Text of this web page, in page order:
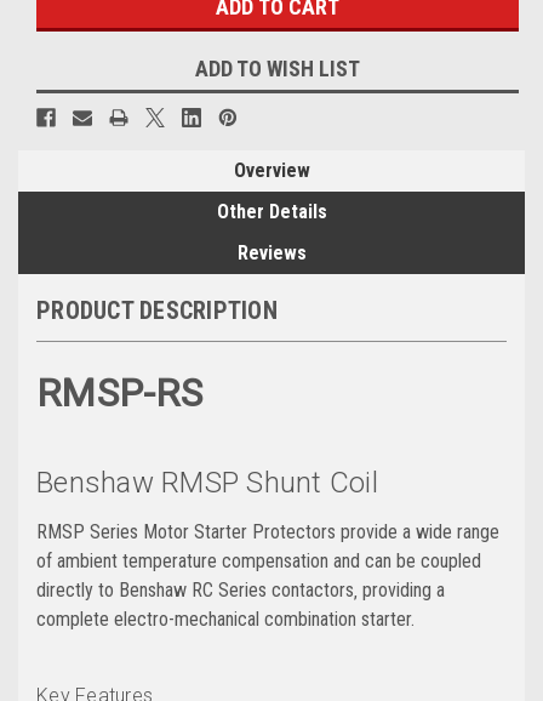
ADD TO WISH LIST
Overview
Other Details
Reviews
PRODUCT DESCRIPTION
RMSP-RS
Benshaw RMSP Shunt Coil
RMSP Series Motor Starter Protectors provide a wide range
of ambient temperature compensation and can be coupled
directly to Benshaw RC Series contactors‚ providing a
complete electro-mechanical combination starter.
Key Features